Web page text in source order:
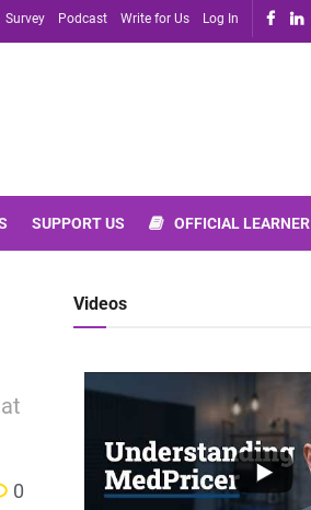
Survey Podcast Write for Us Log In
SUPPORT US OFFICIAL LEARNER
0
Videos